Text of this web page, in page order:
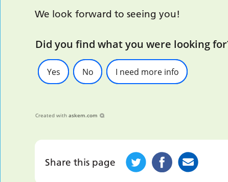
We look forward to seeing you!
Did you find what you were looking
Yes No I need more info
Created with askem.com
Share this page